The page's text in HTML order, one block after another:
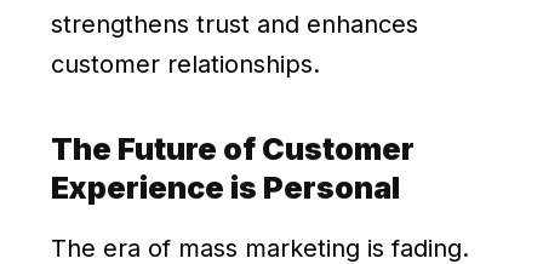
strengthens trust and enhances
customer relationships.
The Future of Customer
Experience is Personal
The era of mass marketing is fading.